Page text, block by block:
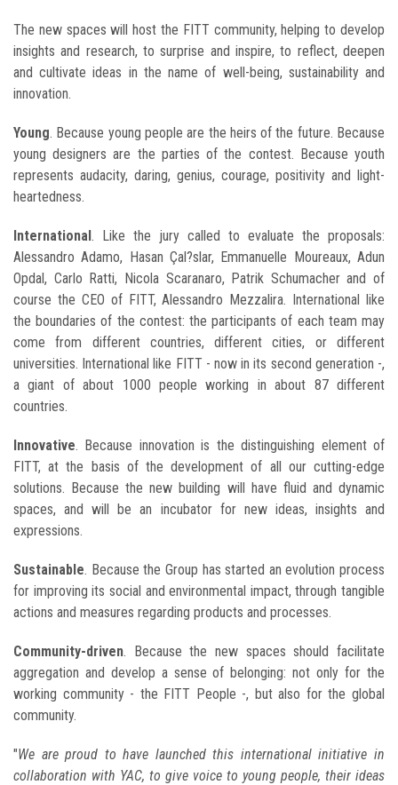
The new spaces will host the FITT community, helping to develop
insights and research, to surprise and inspire, to reflect, deepen
and cultivate ideas in the name of well-being, sustainability and
innovation.
Young . Because young people are the heirs of the future. Because
young designers are the parties of the contest. Because youth
represents audacity, daring, genius, courage, positivity and light-
heartedness.
International . Like the jury called to evaluate the proposals:
Alessandro Adamo, Hasan Çal?slar, Emmanuelle Moureaux, Adun
Opdal, Carlo Ratti, Nicola Scaranaro, Patrik Schumacher and of
course the CEO of FITT, Alessandro Mezzalira. International like
the boundaries of the contest: the participants of each team may
come from different countries, different cities, or different
universities. International like FITT - now in its second generation -,
a giant of about 1000 people working in about 87 different
countries.
Innovative . Because innovation is the distinguishing element of
FITT, at the basis of the development of all our cutting-edge
solutions. Because the new building will have fluid and dynamic
spaces, and will be an incubator for new ideas, insights and
expressions.
Sustainable . Because the Group has started an evolution process
for improving its social and environmental impact, through tangible
actions and measures regarding products and processes.
Community-driven . Because the new spaces should facilitate
aggregation and develop a sense of belonging: not only for the
working community - the FITT People -, but also for the global
community.
"We are proud to have launched this international initiative in
collaboration with YAC, to give voice to young people, their ideas